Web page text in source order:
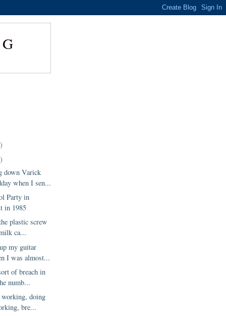
down Varick
when I sen...
Party in
in 1985
plastic screw
ca...
my guitar
I was almost...
of breach in
numb...
working, doing
bre...